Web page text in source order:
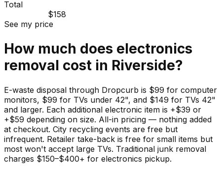
Total
$158
See my price
How much does electronics
removal cost in Riverside?
E-waste disposal through Dropcurb is $99 for computer
monitors, $99 for TVs under 42", and $149 for TVs 42"
and larger. Each additional electronic item is +$39 or
+$59 depending on size. All-in pricing — nothing added
at checkout. City recycling events are free but
infrequent. Retailer take-back is free for small items but
most won't accept large TVs. Traditional junk removal
charges $150–$400+ for electronics pickup.